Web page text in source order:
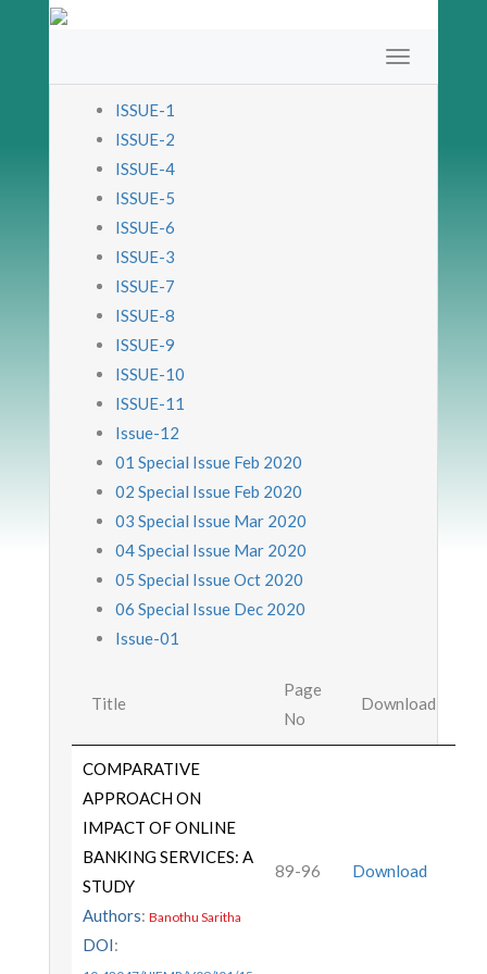
ISSUE-1
ISSUE-2
ISSUE-4
ISSUE-5
ISSUE-6
ISSUE-3
ISSUE-7
ISSUE-8
ISSUE-9
ISSUE-10
ISSUE-11
Issue-12
01 Special Issue Feb 2020
02 Special Issue Feb 2020
03 Special Issue Mar 2020
04 Special Issue Mar 2020
05 Special Issue Oct 2020
06 Special Issue Dec 2020
Issue-01
Title
Page
No
Download
COMPARATIVE
APPROACH ON
IMPACT OF ONLINE
BANKING SERVICES: A
STUDY
Authors: Banothu Saritha
DOI:
89-96 Download